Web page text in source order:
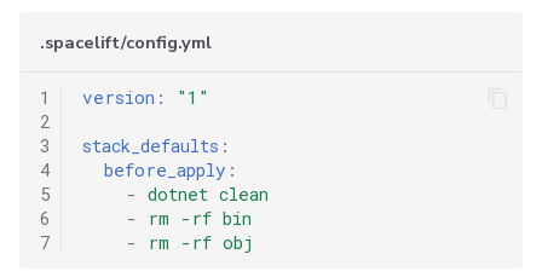
Worker pools
spacectl, the Spacelift CLI
Spaces
User Management
Terragrunt
Version management
Handling .tfvars
CLI Configuration
API
Webhooks
Teleport
External Integrations
Onboarding Best Practices
Archive
DORA Annex
Archive
.spacelift/config.yml
1
2
3
4
5
6
7
version : "1"
stack_defaults :
before_apply :
- dotnet clean
-
rm -rf bin
-
rm -rf obj